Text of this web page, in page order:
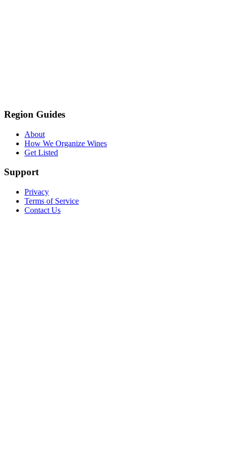
Region Guides
About
How We Organize Wines
Get Listed
Support
Privacy
Terms of Service
Contact Us